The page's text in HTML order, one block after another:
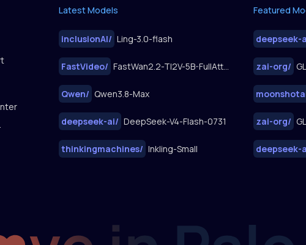
Latest Models
inclusionAI/ Ling-3.0-flash
FastVideo/ FastWan2.2-TI2V-5B-FullAttn-Diffusers
Qwen/ Qwen3.8-Max
deepseek-ai/ DeepSeek-V4-Flash-0731
thinkingmachines/ Inkling-Small
Featured
deepseek-
zai-org/
zai-org/
deepseek-